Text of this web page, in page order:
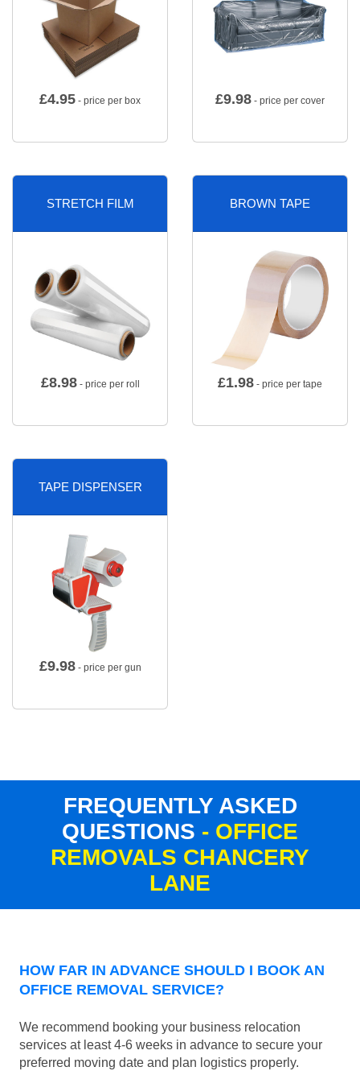
£4.95 - price per box £9.98 - price per cover
STRETCH FILM
£8.98- price per roll
BROWN TAPE
£1.98 - price per tape
TAPE DISPENSER
£9.98- price per gun
FREQUENTLY ASKED
QUESTIONS - OFFICE
REMOVALS CHANCERY
LANE
HOW FAR IN ADVANCE SHOULD I BOOK AN
OFFICE REMOVAL SERVICE?
We recommend booking your business relocation
services at least 4-6 weeks in advance to secure your
preferred moving date and plan logistics properly.